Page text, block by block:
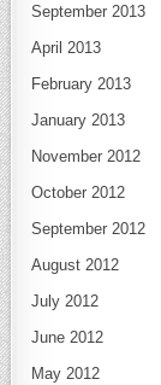
September 2013
April 2013
February 2013
January 2013
November 2012
October 2012
September 2012
August 2012
July 2012
June 2012
May 2012